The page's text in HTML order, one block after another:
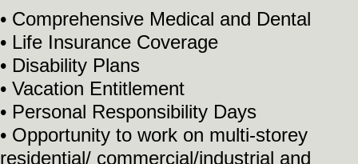
• Comprehensive Medical and Dental
• Life Insurance Coverage
• Disability Plans
• Vacation Entitlement
• Personal Responsibility Days
• Opportunity to work on multi-storey
residential/ commercial/industrial and